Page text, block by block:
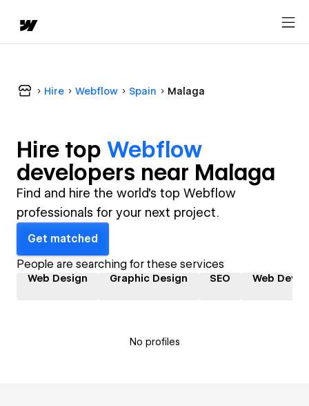
Hire Webflow Spain Malaga
Hire top Webflow
developers near Malaga
Find and hire the world's top Webflow
professionals for your next project.
Get matched
People are searching for these services
Web Design Graphic Design SEO Web
No profiles